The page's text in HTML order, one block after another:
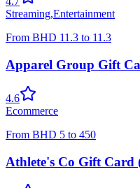
Streaming,Entertainment
From BHD 11.3 to 11.3
Apparel Group Gift
4.6
Ecommerce
From BHD 5 to 450
Athlete's Co Gift Card